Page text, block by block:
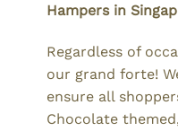
Hampers in
Regardless of
our grand forte!
ensure all
Chocolate